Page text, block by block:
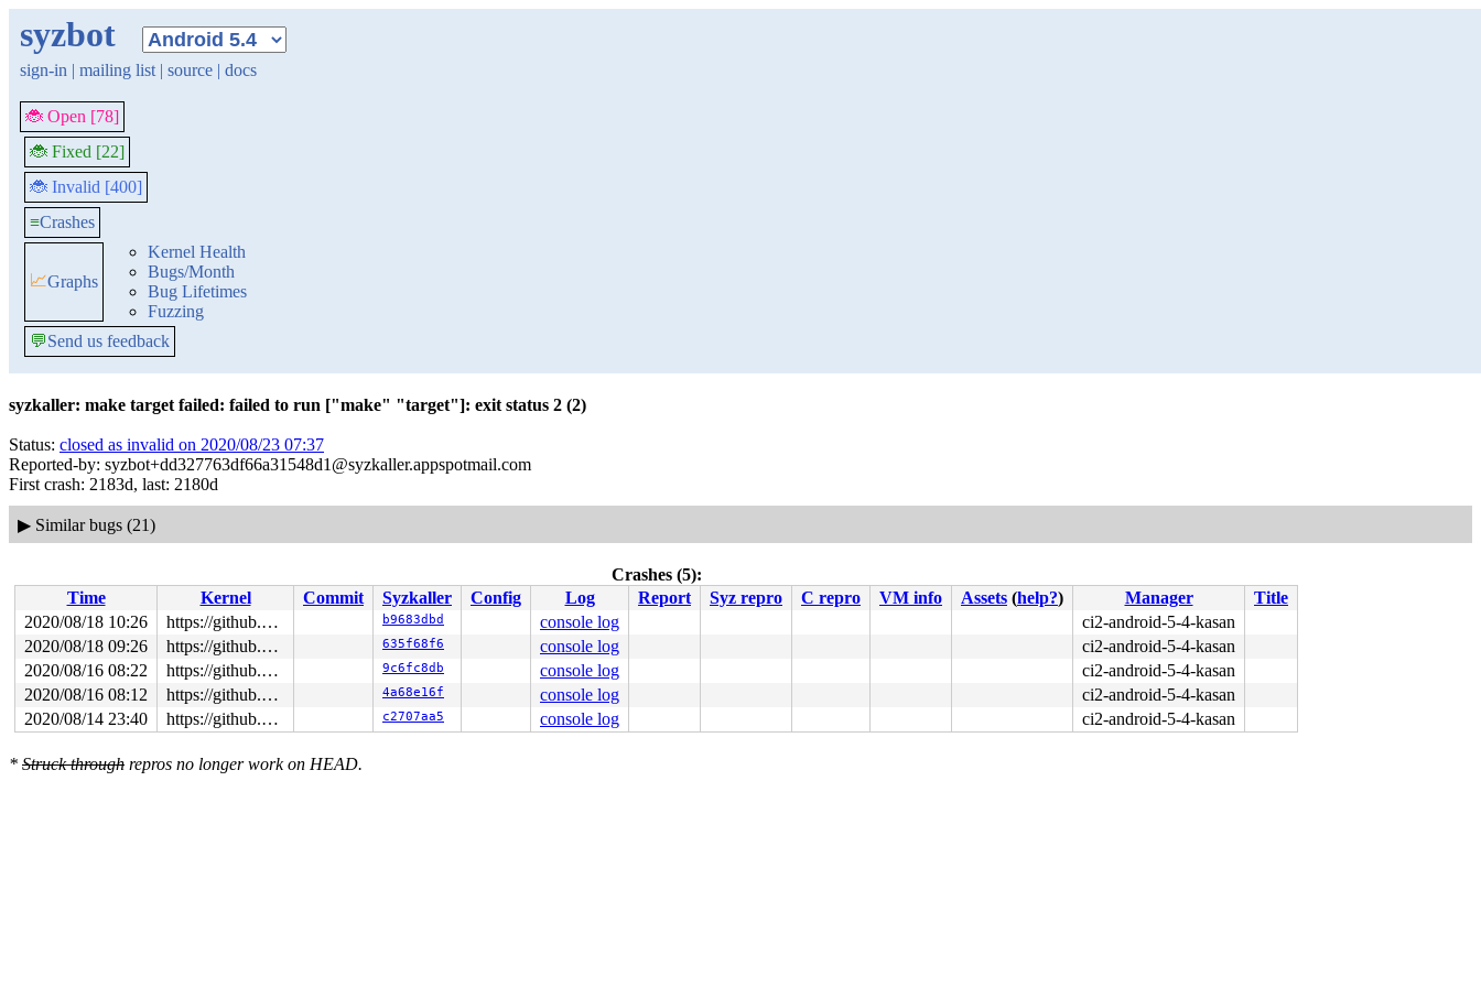
syzbot
sign-in | mailing list | source | docs
🐞 Open [78]
🐞 Fixed [22]
🐞 Invalid [400]
≡Crashes
📈Graphs
Kernel Health
Bugs/Month
Bug Lifetimes
Fuzzing
💬Send us feedback
syzkaller: make target failed: failed to run ["make" "target"]: exit status 2 (2)
Status: closed as invalid on 2020/08/23 07:37
Reported-by: syzbot+dd327763df66a31548d1@syzkaller.appspotmail.com
First crash: 2183d, last: 2180d
▶ Similar bugs (21)
Crashes (5):
Time
Kernel Commit Syzkaller Config Log Report Syz repro C repro VM info Assets (help?) Manager
Title
2020/08/18 10:26
https://github.com/google/syzkaller.git master b9683dbd console log
ci2-android-5-4-kasan
2020/08/18 09:26
https://github.com/google/syzkaller.git master 635f68f6 console log
ci2-android-5-4-kasan
2020/08/16 08:22
https://github.com/google/syzkaller.git master 9c6fc8db console log
ci2-android-5-4-kasan
2020/08/16 08:12
https://github.com/google/syzkaller.git master 4a68e16f console log
ci2-android-5-4-kasan
2020/08/14 23:40
https://github.com/google/syzkaller.git master c2707aa5 console log ci2-android-5-4-kasan
* Struck through repros no longer work on HEAD.